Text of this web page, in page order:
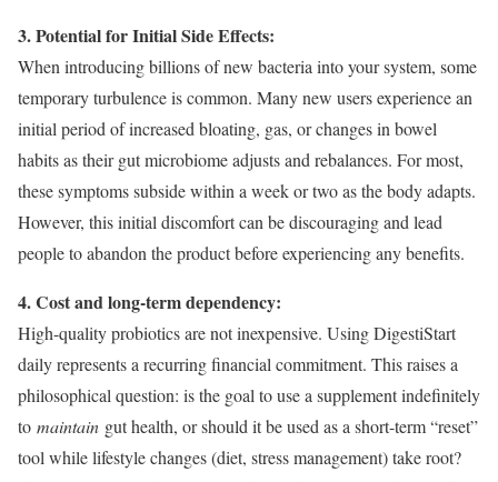
3. Potential for Initial Side Effects:
When introducing billions of new bacteria into your system, some
temporary turbulence is common. Many new users experience an
initial period of increased bloating, gas, or changes in bowel
habits as their gut microbiome adjusts and rebalances. For most,
these symptoms subside within a week or two as the body adapts.
However, this initial discomfort can be discouraging and lead
people to abandon the product before experiencing any benefits.
4. Cost and long-term dependency:
High-quality probiotics are not inexpensive. Using DigestiStart
daily represents a recurring financial commitment. This raises a
philosophical question: is the goal to use a supplement indefinitely
to maintain gut health, or should it be used as a short-term “reset”
tool while lifestyle changes (diet, stress management) take root?